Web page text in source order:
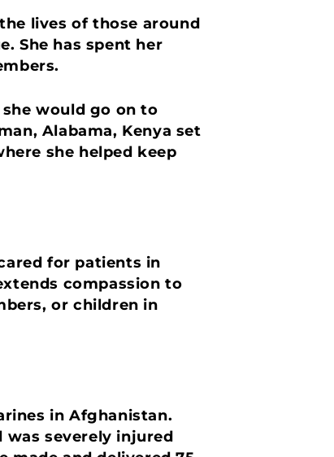
lives of those around
She has spent her
would go on to
Alabama, Kenya set
she helped keep
for patients in
compassion to
or children in
in Afghanistan.
was severely injured